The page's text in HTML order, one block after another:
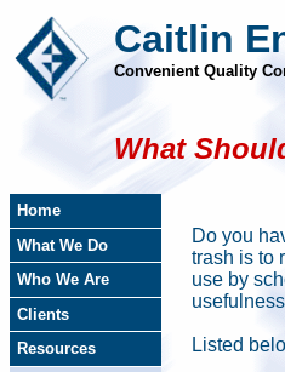
Caitlin
Convenient Quality
What
Home
What We Do
Who We Are
Clients
Resources
Do you
trash is to
use by
Listed